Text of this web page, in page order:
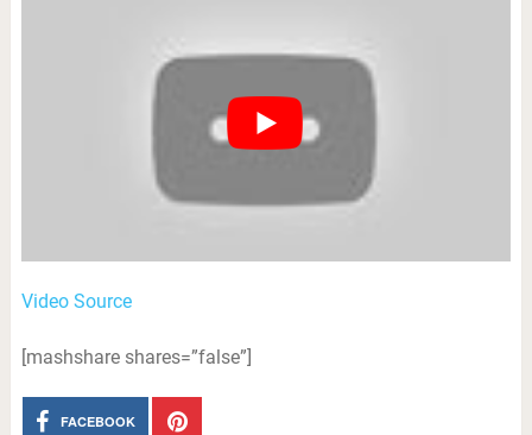
Video Source
[mashshare shares=”false”]
FACEBOOK